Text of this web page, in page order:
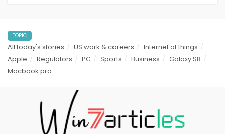
TOPIC
All today's stories US work & careers
Internet of things
Apple
Regulators PC Sports Business
Galaxy S8
Macbook pro